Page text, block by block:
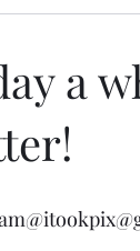
a
@itookpix